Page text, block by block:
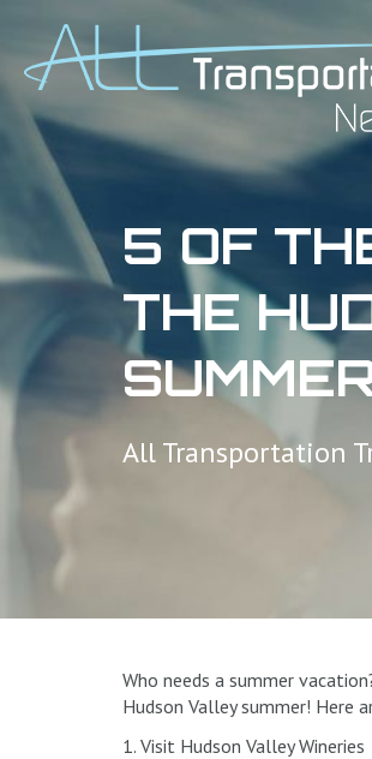
5 OF
THE
All Transportation
Who needs a summer
Hudson Valley summer! Here
1. Visit Hudson Valley Wineries